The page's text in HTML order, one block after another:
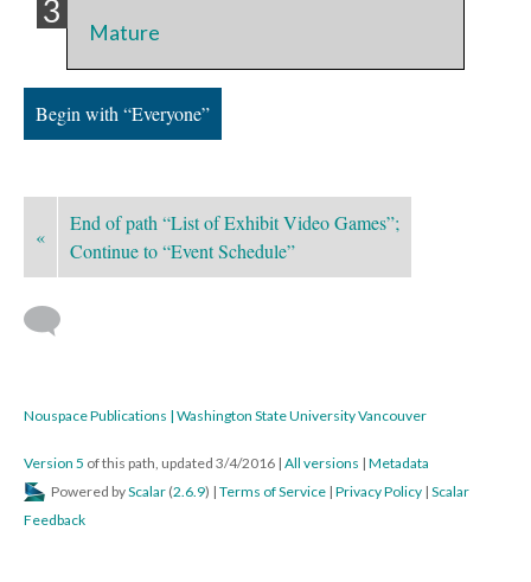
Mature
Begin with “Everyone”
«
End of path “List of Exhibit Video Games”;
Continue to “Event Schedule”
Nouspace Publications | Washington State University Vancouver
Version 5 of this path, updated 3/4/2016 | All versions | Metadata
Powered byScalar (2.6.9) | Terms of Service | Privacy Policy | Scalar
Feedback